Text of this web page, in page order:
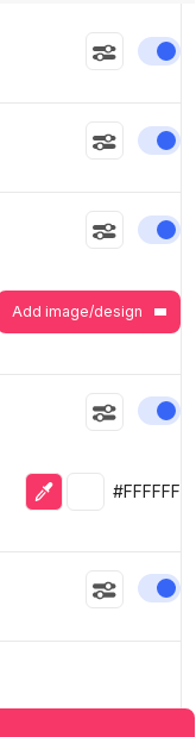
Add image/design
Eyedropper
Selected
#FFFFFF